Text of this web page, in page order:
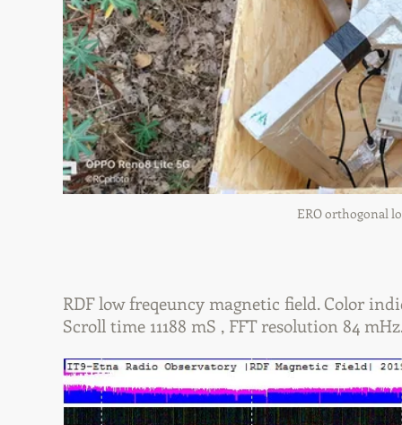
ERO orthogonal
RDF low freqeuncy magnetic field. Color
Scroll time 11188 mS , FFT resolution 84